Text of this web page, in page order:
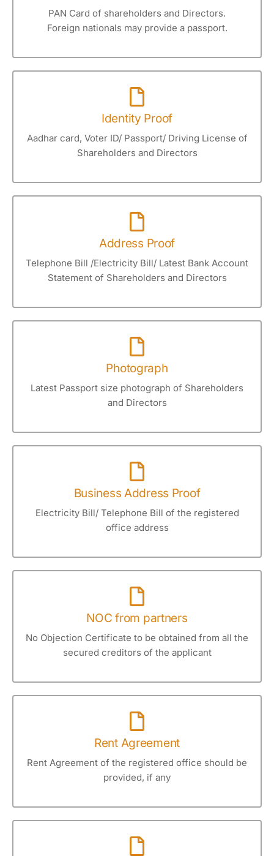
PAN Card of shareholders and Directors.
Foreign nationals may provide a passport.
Identity Proof
Aadhar card, Voter ID/ Passport/ Driving License of
Shareholders and Directors
Address Proof
Telephone Bill /Electricity Bill/ Latest Bank Account
Statement of Shareholders and Directors
Photograph
Latest Passport size photograph of Shareholders
and Directors
Business Address Proof
Electricity Bill/ Telephone Bill of the registered
office address
NOC from partners
No Objection Certificate to be obtained from all the
secured creditors of the applicant
Rent Agreement
Rent Agreement of the registered office should be
provided, if any